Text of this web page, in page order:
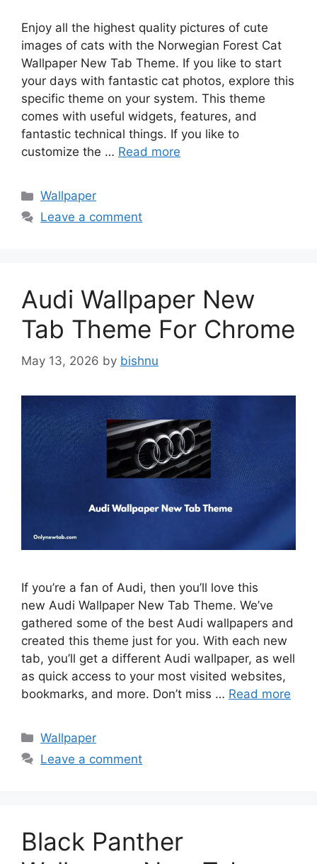
Enjoy all the highest quality pictures of cute
images of cats with the Norwegian Forest Cat
Wallpaper New Tab Theme. If you like to start
your days with fantastic cat photos, explore this
specific theme on your system. This theme
comes with useful widgets, features, and
fantastic technical things. If you like to
customize the … Read more
Categories
Wallpaper
Leave a comment
Audi Wallpaper New
Tab Theme For Chrome
May 13, 2026 by bishnu
If you’re a fan of Audi, then you’ll love this
new Audi Wallpaper New Tab Theme. We’ve
gathered some of the best Audi wallpapers and
created this theme just for you. With each new
tab, you’ll get a different Audi wallpaper, as well
as quick access to your most visited websites,
bookmarks, and more. Don’t miss … Read more
Categories
Wallpaper
Leave a comment
Black Panther